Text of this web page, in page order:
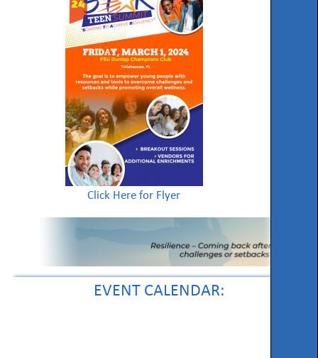
Click Here for Flyer
EVENT CALENDAR: